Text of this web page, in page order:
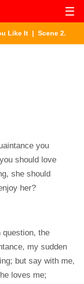
☰
Like It | Scene 2.
you
should love
she should
her?
question, the
my sudden
but say with me,
loves me;